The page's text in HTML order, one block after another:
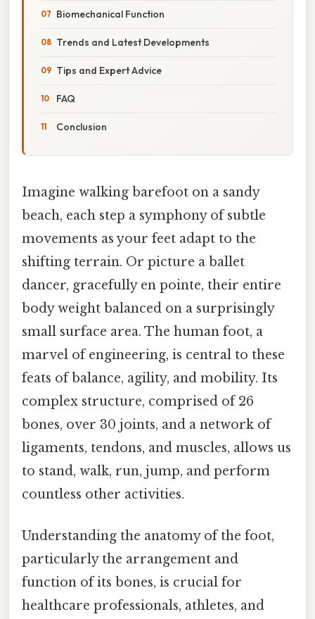
Biomechanical Function
Trends and Latest Developments
Tips and Expert Advice
FAQ
Conclusion
Imagine walking barefoot on a sandy
beach, each step a symphony of subtle
movements as your feet adapt to the
shifting terrain. Or picture a ballet
dancer, gracefully en pointe, their entire
body weight balanced on a surprisingly
small surface area. The human foot, a
marvel of engineering, is central to these
feats of balance, agility, and mobility. Its
complex structure, comprised of 26
bones, over 30 joints, and a network of
ligaments, tendons, and muscles, allows us
to stand, walk, run, jump, and perform
countless other activities.
Understanding the anatomy of the foot,
particularly the arrangement and
function of its bones, is crucial for
healthcare professionals, athletes, and